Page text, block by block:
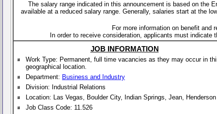
The salary range indicated in this announcement is based on the
available at a reduced salary range. Generally, salaries start at the
For more information on benefit and
In order to receive consideration, applicants must
JOB INFORMATION
Work Type: Permanent, full time vacancies as they may occur in
geographical location.
Department: Business and Industry
Division: Industrial Relations
Location: Las Vegas, Boulder City, Indian Springs, Jean, Henderson
Job Class Code: 11.526